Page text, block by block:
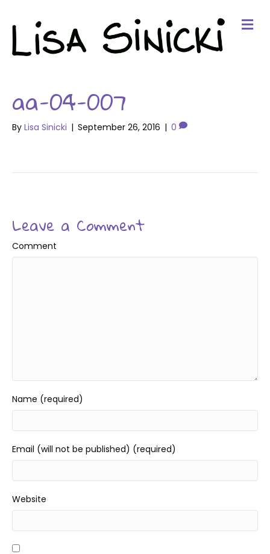
aa-04-007
By Lisa Sinicki | September 26, 2016 | 0
Leave a Comment
Comment
Name (required)
Email (will not be published) (required)
Website